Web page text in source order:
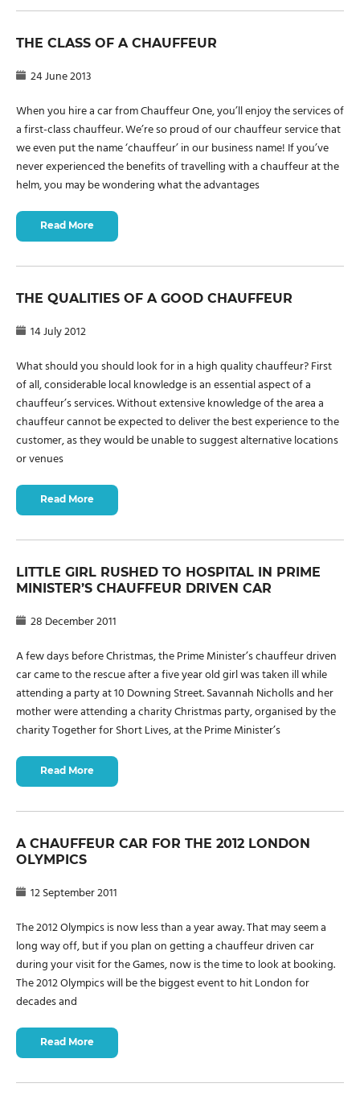
THE CLASS OF A CHAUFFEUR
24 June 2013
When you hire a car from Chauffeur One, you’ll enjoy the services of
a first-class chauffeur. We’re so proud of our chauffeur service that
we even put the name ‘chauffeur’ in our business name! If you’ve
never experienced the benefits of travelling with a chauffeur at the
helm, you may be wondering what the advantages
Read More
THE QUALITIES OF A GOOD CHAUFFEUR
14 July 2012
What should you should look for in a high quality chauffeur? First
of all, considerable local knowledge is an essential aspect of a
chauffeur’s services. Without extensive knowledge of the area a
chauffeur cannot be expected to deliver the best experience to the
customer, as they would be unable to suggest alternative locations
or venues
Read More
LITTLE GIRL RUSHED TO HOSPITAL IN PRIME
MINISTER’S CHAUFFEUR DRIVEN CAR
28 December 2011
A few days before Christmas, the Prime Minister’s chauffeur driven
car came to the rescue after a five year old girl was taken ill while
attending a party at 10 Downing Street. Savannah Nicholls and her
mother were attending a charity Christmas party, organised by the
charity Together for Short Lives, at the Prime Minister’s
Read More
A CHAUFFEUR CAR FOR THE 2012 LONDON
OLYMPICS
12 September 2011
The 2012 Olympics is now less than a year away. That may seem a
long way off, but if you plan on getting a chauffeur driven car
during your visit for the Games, now is the time to look at booking.
The 2012 Olympics will be the biggest event to hit London for
decades and
Read More